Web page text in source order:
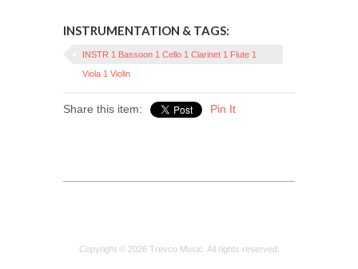
INSTRUMENTATION & TAGS:
INSTR 1 Bassoon 1 Cello 1 Clarinet 1 Flute 1
Viola 1 Violin
Share this item: Pin It
Copyright © 2026 Trevco Music. All rights reserved.